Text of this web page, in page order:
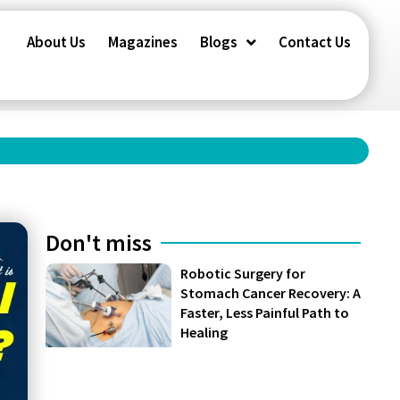
About Us Magazines Blogs Contact Us
Don't miss
Robotic Surgery for
Stomach Cancer Recovery: A
Faster, Less Painful Path to
Healing